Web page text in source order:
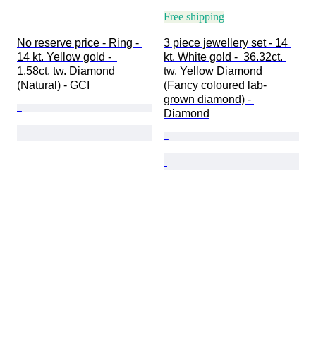
No reserve price - Ring -
14 kt. Yellow gold -
1.58ct. tw. Diamond
(Natural) - GCI
Free shipping
3 piece jewellery set - 14
kt. White gold -  36.32ct.
tw. Yellow Diamond
(Fancy coloured lab-
grown diamond) -
Diamond